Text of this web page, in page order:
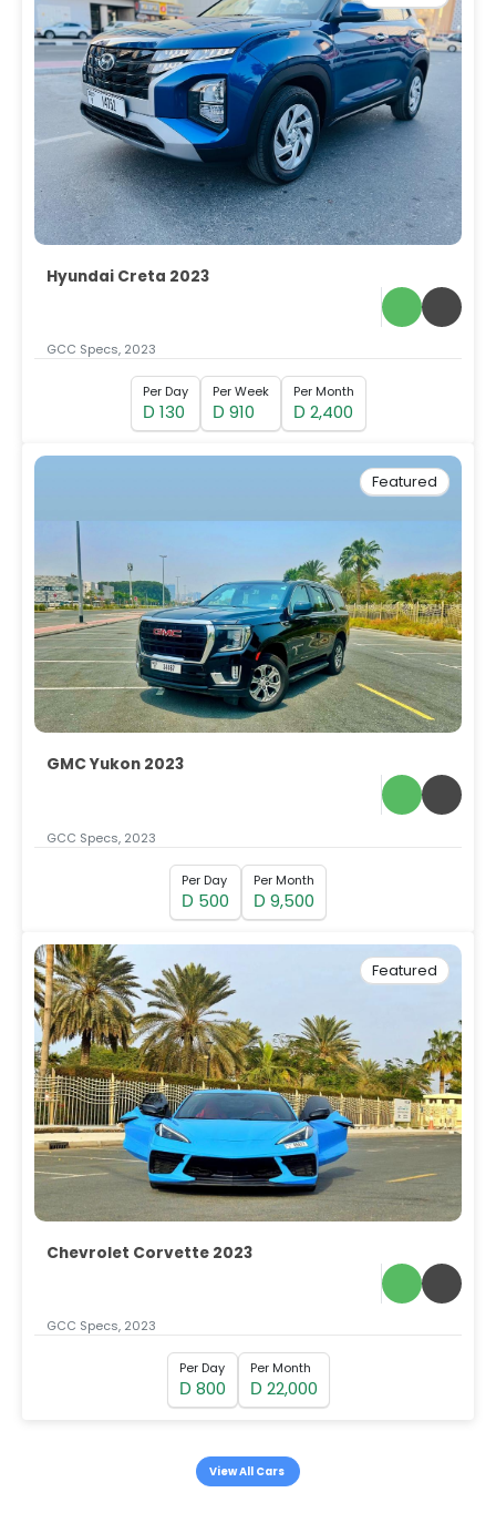
Hyundai Creta 2023
GCC Specs, 2023
Per Day
D 130
Per Week
D 910
Per Month
D 2,400
Featured
GMC Yukon 2023
GCC Specs, 2023
Per Day
D 500
Per Month
D 9,500
Featured
Chevrolet Corvette 2023
GCC Specs, 2023
Per Day
D 800
Per Month
D 22,000
View All Cars